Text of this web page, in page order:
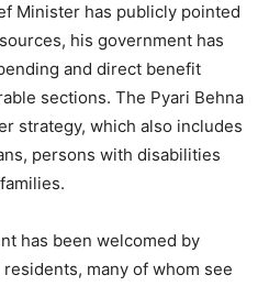
Minister has publicly pointed
his government has
and direct benefit
sections. The Pyari Behna
strategy, which also includes
persons with disabilities
has been welcomed by
many of whom see